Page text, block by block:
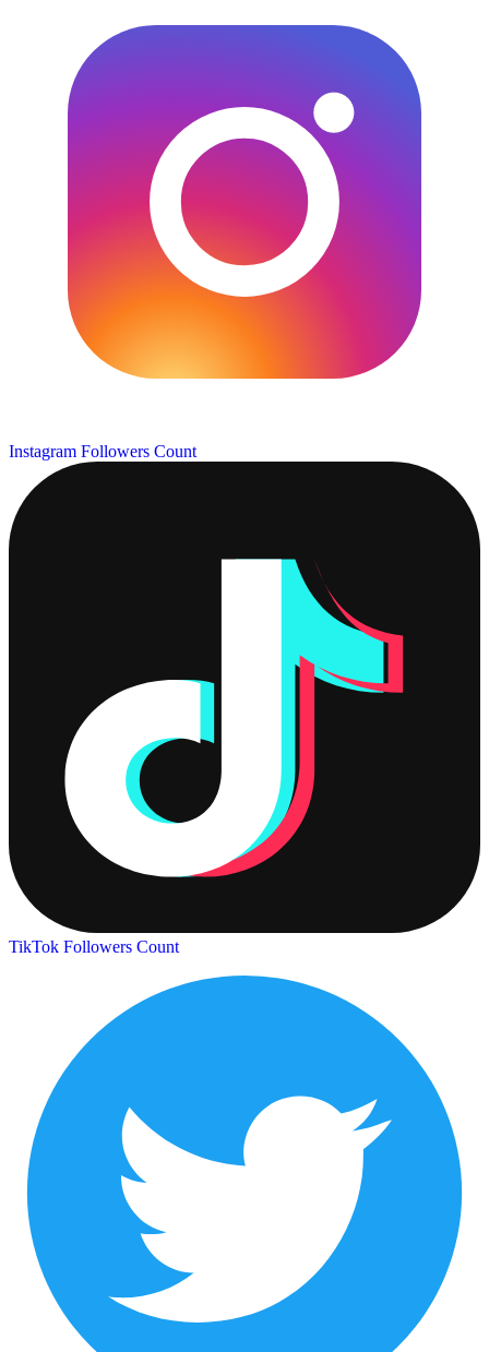
Instagram Followers Count
TikTok Followers Count